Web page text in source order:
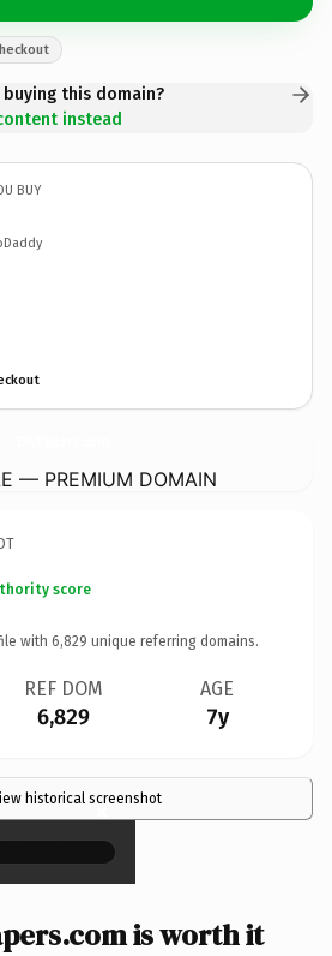
this domain?
instead
BUY
— PREMIUM DOMAIN
score
with 6,829 unique referring domains.
REF DOM
6,829
AGE
7y
historical screenshot
×
is worth it